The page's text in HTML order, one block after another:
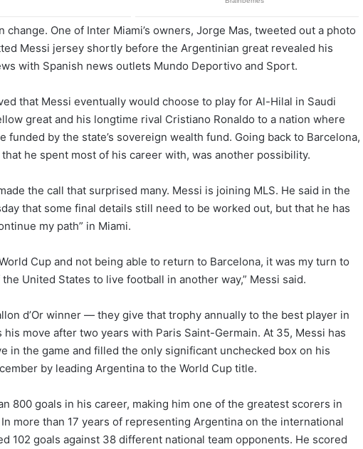
change. One of Inter Miami’s owners, Jorge Mas, tweeted out a photo
Messi jersey shortly before the Argentinian great revealed his
with Spanish news outlets Mundo Deportivo and Sport.
that Messi eventually would choose to play for Al-Hilal in Saudi
great and his longtime rival Cristiano Ronaldo to a nation where
funded by the state’s sovereign wealth fund. Going back to Barcelona,
he spent most of his career with, was another possibility.
the call that surprised many. Messi is joining MLS. He said in the
that some final details still need to be worked out, but that he has
my path” in Miami.
Cup and not being able to return to Barcelona, it was my turn to
United States to live football in another way,” Messi said.
d’Or winner — they give that trophy annually to the best player in
move after two years with Paris Saint-Germain. At 35, Messi has
in the game and filled the only significant unchecked box on his
by leading Argentina to the World Cup title.
800 goals in his career, making him one of the greatest scorers in
more than 17 years of representing Argentina on the international
102 goals against 38 different national team opponents. He scored